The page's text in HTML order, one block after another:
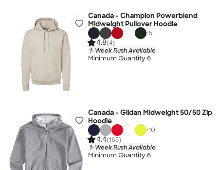
Canada - Champion Powerblend
Midweight Pullover Hoodie
+6
4.8(4)
1-Week Rush Available
Minimum Quantity 6
Canada - Gildan Midweight 50/50 Zip
Hoodie
+10
4.4(165)
1-Week Rush Available
Minimum Quantity 6